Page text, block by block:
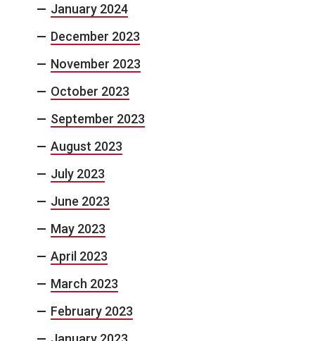
January 2024
December 2023
November 2023
October 2023
September 2023
August 2023
July 2023
June 2023
May 2023
April 2023
March 2023
February 2023